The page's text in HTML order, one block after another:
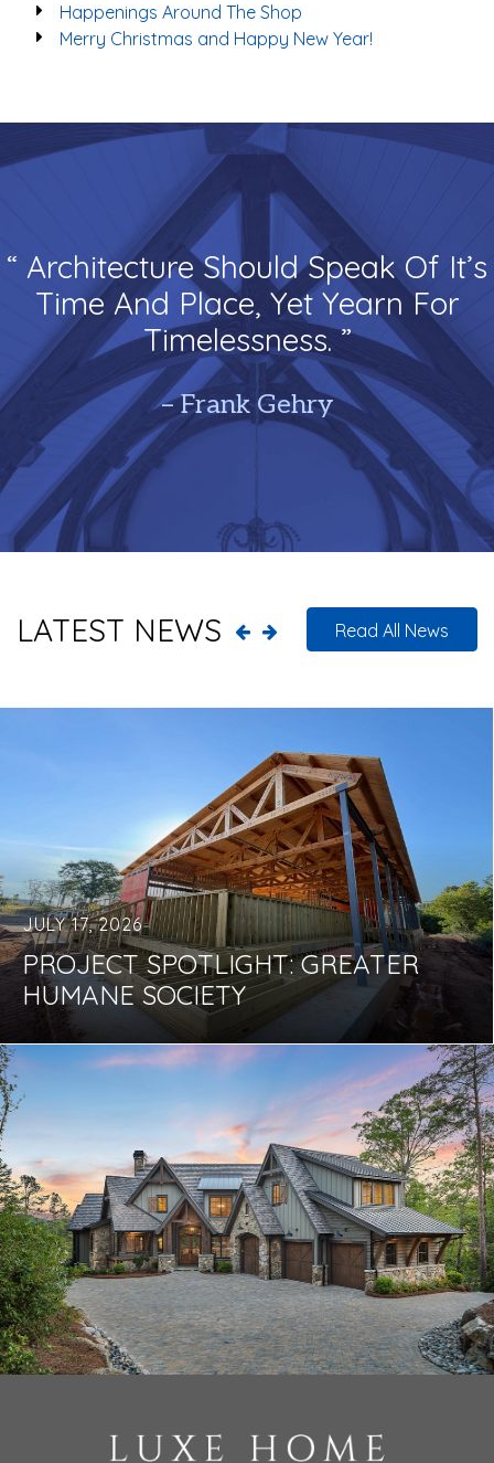
Happenings Around The Shop
Merry Christmas and Happy New Year!
“ Architecture Should Speak Of It’s
Time And Place, Yet Yearn For
Timelessness. ”
– Frank Gehry
LATEST NEWS Read All News
JULY 17, 2026
PROJECT SPOTLIGHT: GREATER
HUMANE SOCIETY